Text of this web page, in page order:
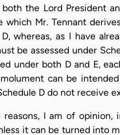
the Lord President
which Mr. Tennant
D, whereas, as I have
be assessed under
under both D and E,
can be
D do not receive
reasons, I am of
it can be turned into